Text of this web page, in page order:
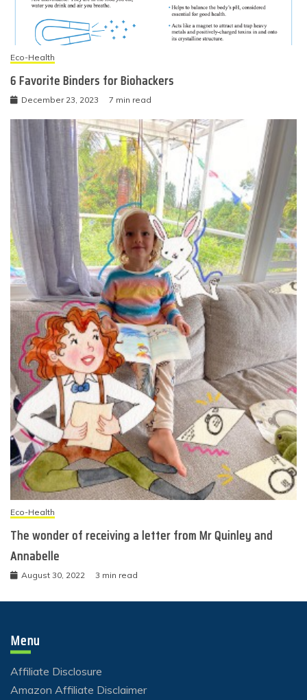
Eco-Health
6 Favorite Binders for Biohackers
December 23, 2023 7 min read
Eco-Health
The wonder of receiving a letter from Mr Quinley and
Annabelle
August 30, 2022 3 min read
Menu
Affiliate Disclosure
Amazon Affiliate Disclaimer